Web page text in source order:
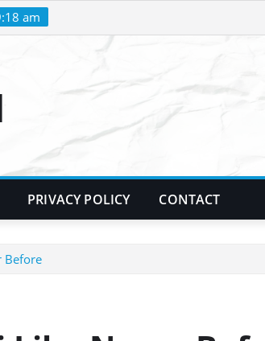
am
PRIVACY POLICY CONTACT
Before